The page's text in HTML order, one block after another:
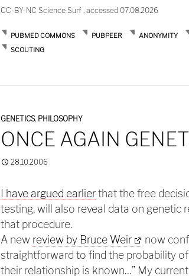
CC-BY-NC Science Surf , accessed 07.08.2026
PUBMED COMMONS PUBPEER ANONYMITY
SCOUTING
GENETICS, PHILOSOPHY
ONCE AGAIN
28.10.2006
I have argued earlierthat the free
testing, will also reveal data on genetic
that procedure.
A new review by Bruce Weir
now
straightforward to find the probability
their relationship is known…” My